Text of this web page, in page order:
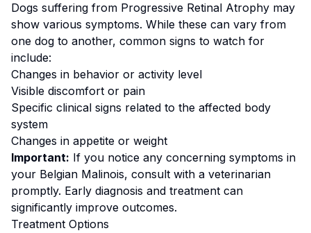
Dogs suffering from Progressive Retinal Atrophy may
show various symptoms. While these can vary from
one dog to another, common signs to watch for
include:
Changes in behavior or activity level
Visible discomfort or pain
Specific clinical signs related to the affected body
system
Changes in appetite or weight
Important: If you notice any concerning symptoms in
your Belgian Malinois, consult with a veterinarian
promptly. Early diagnosis and treatment can
significantly improve outcomes.
Treatment Options